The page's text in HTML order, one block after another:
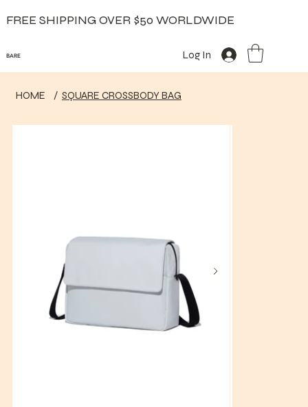
FREE SHIPPING OVER $50 WORLDWIDE
BARE Log In
HOME / SQUARE CROSSBODY BAG